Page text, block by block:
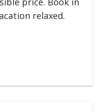
relaxed.